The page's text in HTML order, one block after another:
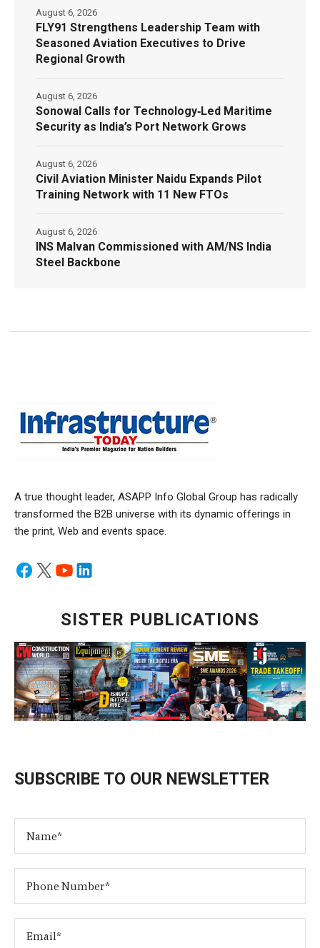
FLY91 Strengthens Leadership Team with
Seasoned Aviation Executives to Drive
Regional Growth
August 6, 2026
Sonowal Calls for Technology‑Led Maritime
Security as India’s Port Network Grows
August 6, 2026
Civil Aviation Minister Naidu Expands Pilot
Training Network with 11 New FTOs
August 6, 2026
INS Malvan Commissioned with AM/NS India
Steel Backbone
August 6, 2026
A true thought leader, ASAPP Info Global Group has radically
transformed the B2B universe with its dynamic offerings in
the print, Web and events space.
SISTER PUBLICATIONS
SUBSCRIBE TO OUR NEWSLETTER